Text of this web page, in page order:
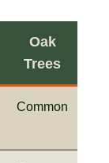
Oak
Trees
Common